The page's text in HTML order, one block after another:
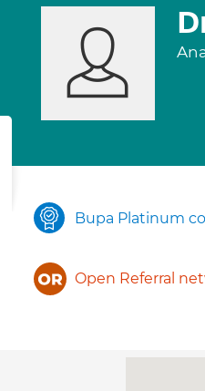
Bupa Platinum
Open Referral